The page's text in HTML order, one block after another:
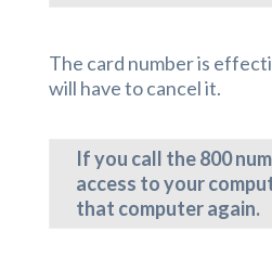
The card number is
will have to cancel it.
If you call the 800
access to your
that computer again.